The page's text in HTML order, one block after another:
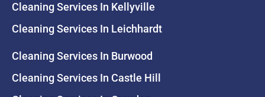
Cleaning Services In Kellyville
Cleaning Services In Leichhardt
Cleaning Services In Burwood
Cleaning Services In Castle Hill